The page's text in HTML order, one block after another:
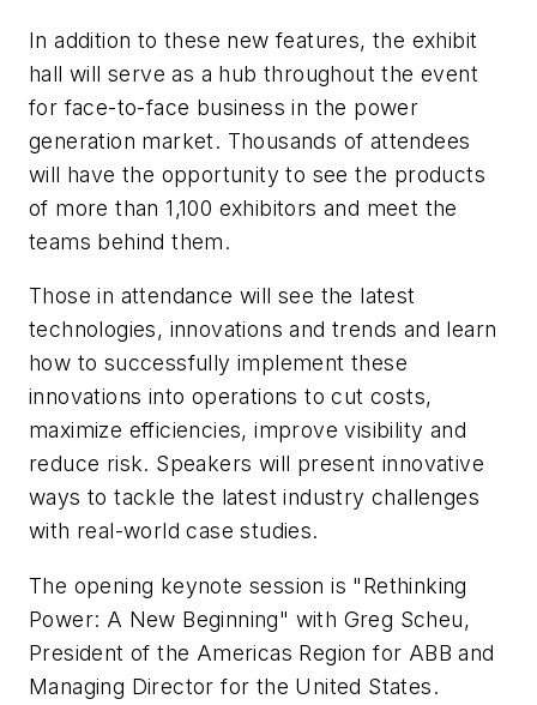
In addition to these new features, the exhibit
hall will serve as a hub throughout the event
for face-to-face business in the power
generation market. Thousands of attendees
will have the opportunity to see the products
of more than 1,100 exhibitors and meet the
teams behind them.
Those in attendance will see the latest
technologies, innovations and trends and learn
how to successfully implement these
innovations into operations to cut costs,
maximize efficiencies, improve visibility and
reduce risk. Speakers will present innovative
ways to tackle the latest industry challenges
with real-world case studies.
The opening keynote session is "Rethinking
Power: A New Beginning" with Greg Scheu,
President of the Americas Region for ABB and
Managing Director for the United States.